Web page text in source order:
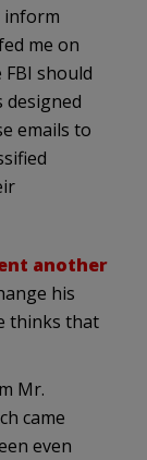
inform
me on
should
emails to
another
his
thinks that
Mr.
came
even